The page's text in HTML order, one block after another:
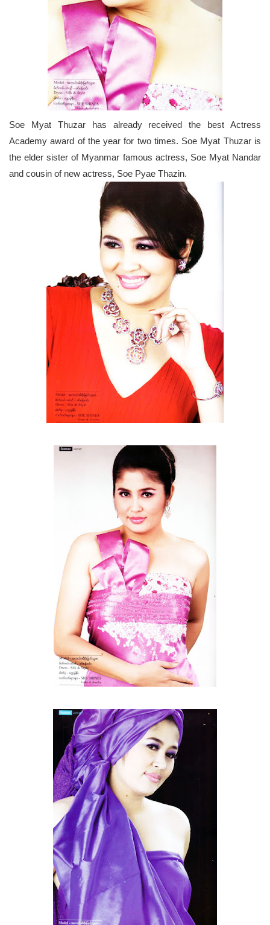
Soe Myat Thuzar has already received the best Actress
Academy award of the year for two times. Soe Myat Thuzar is
the elder sister of Myanmar famous actress, Soe Myat Nandar
and cousin of new actress, Soe Pyae Thazin.